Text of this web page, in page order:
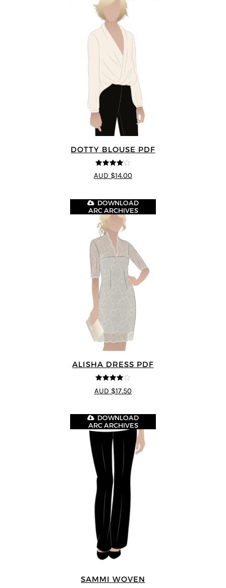
DOTTY BLOUSE PDF
4out of 5
AUD $14.00
ALISHA DRESS PDF
4out of 5
DOWNLOAD
ARC ARCHIVES
AUD $17.50
SAMMI WOVEN
DOWNLOAD
ARC ARCHIVES